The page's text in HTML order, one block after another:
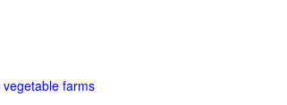
vegetable farms